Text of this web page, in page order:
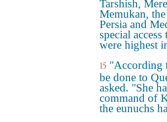
Tarshish,
Memukan,
Persia and
special
were highest
15 "According
be done to
asked. "She
command of
the eunuchs